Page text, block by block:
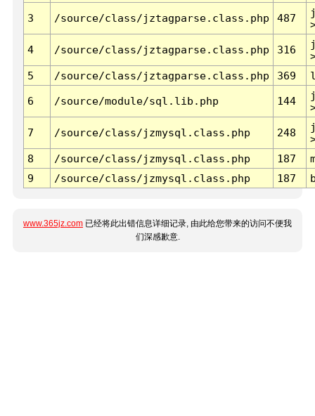
3 /source/class/jztagparse.class.php 487
4 /source/class/jztagparse.class.php 316
5
/source/class/jztagparse.class.php 369
6 /source/module/sql.lib.php 144
7 /source/class/jzmysql.class.php 248
8
/source/class/jzmysql.class.php 187
9
/source/class/jzmysql.class.php 187
www.365jz.com 已经将此出错信息详细记录, 由此给您带来的访问不便我
们深感歉意.